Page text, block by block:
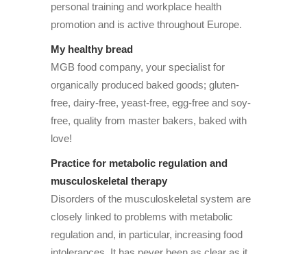
personal training and workplace health
promotion and is active throughout Europe.
My healthy bread
MGB food company, your specialist for
organically produced baked goods; gluten-
free, dairy-free, yeast-free, egg-free and soy-
free, quality from master bakers, baked with
love!
Practice for metabolic regulation and
musculoskeletal therapy
Disorders of the musculoskeletal system are
closely linked to problems with metabolic
regulation and, in particular, increasing food